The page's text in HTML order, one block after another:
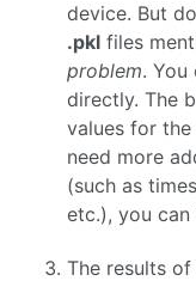
device. But
.pkl files
problem.
directly. The
values ​​for
need more
(such as
etc.), you
The results